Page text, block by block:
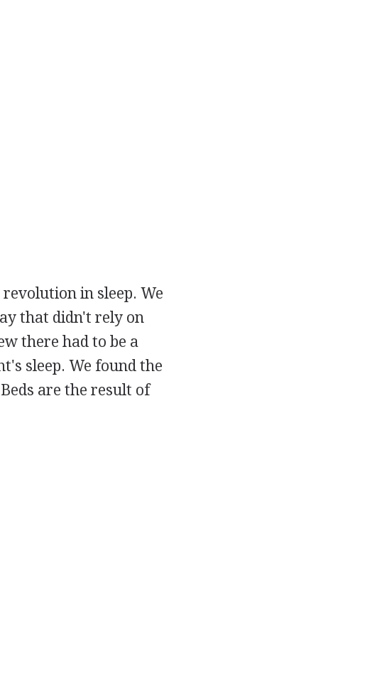
revolution in sleep. We
that didn't rely on
there had to be a
sleep. We found the
are the result of